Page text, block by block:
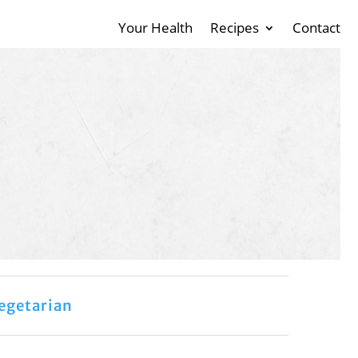
Your Health Recipes Contact